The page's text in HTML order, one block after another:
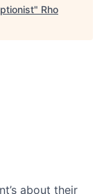
" Rho
about their